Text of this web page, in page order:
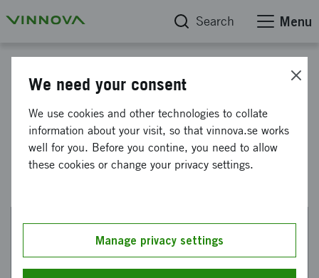
Search Menu
ESA Phi-Lab Sweden: Edge AI
in space
This web page has been machine translated. If there
are any uncertainties, please refer to the Swedish
We need your consent
We use cookies and other technologies to collate
information about your visit, so that vinnova.se works
well for you. Before you contine, you need to allow
these cookies or change your privacy settings.
Manage privacy settings